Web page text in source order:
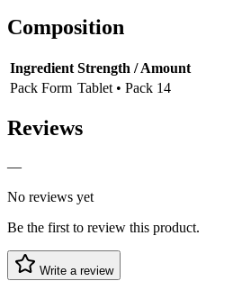
Composition
Ingredient Strength / Amount
Pack Form Tablet • Pack 14
Reviews
—
No reviews yet
Be the first to review this product.
Write a review